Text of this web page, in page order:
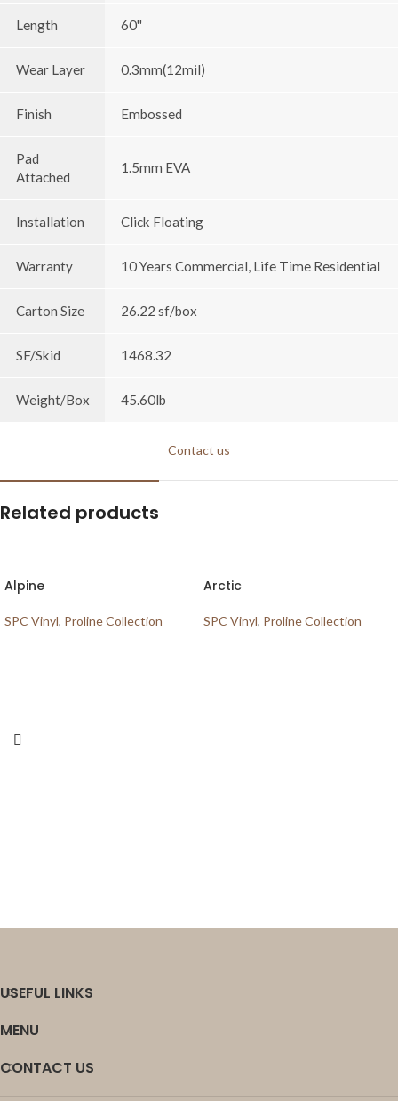
Length 60''
Wear Layer 0.3mm(12mil)
Finish Embossed
Pad
Attached
1.5mm EVA
Installation Click Floating
Warranty 10 Years Commercial, Life Time Residential
Carton Size 26.22 sf/box
SF/Skid 1468.32
Weight/Box 45.60lb
Contact us
Related products
Alpine
SPC Vinyl, Proline Collection
Arctic
SPC Vinyl, Proline Collection
USEFUL LINKS
MENU
CONTACT US